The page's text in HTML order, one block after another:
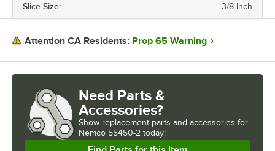
SLICE SIZESlice Size: 3/8 Inch
Attention CA Residents: Prop 65 Warning
Need Parts &
Accessories?
Show replacement parts and accessories for
Nemco 55450-2 today!